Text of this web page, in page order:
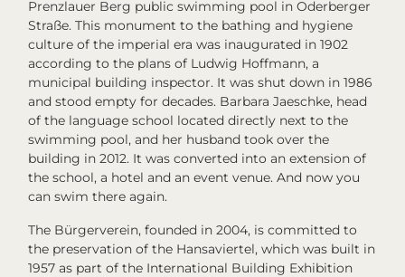
Prenzlauer Berg public swimming pool in Oderberger
Straße. This monument to the bathing and hygiene
culture of the imperial era was inaugurated in 1902
according to the plans of Ludwig Hoffmann, a
municipal building inspector. It was shut down in 1986
and stood empty for decades. Barbara Jaeschke, head
of the language school located directly next to the
swimming pool, and her husband took over the
building in 2012. It was converted into an extension of
the school, a hotel and an event venue. And now you
can swim there again.
The Bürgerverein, founded in 2004, is committed to
the preservation of the Hansaviertel, which was built in
1957 as part of the International Building Exhibition